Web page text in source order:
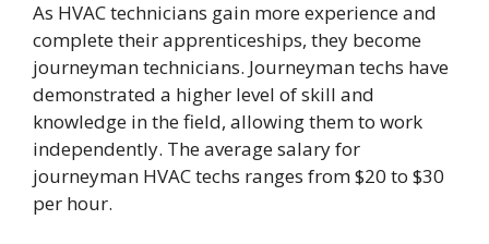
As HVAC technicians gain more experience and
complete their apprenticeships, they become
journeyman technicians. Journeyman techs have
demonstrated a higher level of skill and
knowledge in the field, allowing them to work
independently. The average salary for
journeyman HVAC techs ranges from $20 to $30
per hour.